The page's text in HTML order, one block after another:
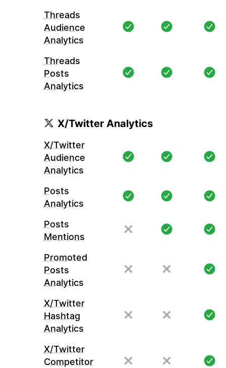
Threads
Audience
Analytics
Threads
Posts
Analytics
X/Twitter Analytics
X/Twitter
Audience
Analytics
Posts
Analytics
Posts
Mentions
Promoted
Posts
Analytics
X/Twitter
Hashtag
Analytics
X/Twitter
Competitor